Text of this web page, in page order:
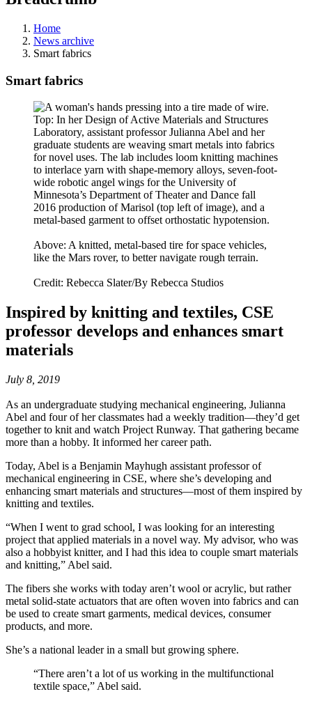
Home
News archive
Smart fabrics
Smart fabrics
Top: In her Design of Active Materials and Structures
Laboratory, assistant professor Julianna Abel and her
graduate students are weaving smart metals into fabrics
for novel uses. The lab includes loom knitting machines
to interlace yarn with shape-memory alloys, seven-foot-
wide robotic angel wings for the University of
Minnesota’s Department of Theater and Dance fall
2016 production of Marisol (top left of image), and a
metal-based garment to offset orthostatic hypotension.
Above: A knitted, metal-based tire for space vehicles,
like the Mars rover, to better navigate rough terrain.
Credit: Rebecca Slater/By Rebecca Studios
Inspired by knitting and textiles, CSE
professor develops and enhances smart
materials
July 8, 2019
As an undergraduate studying mechanical engineering, Julianna
Abel and four of her classmates had a weekly tradition—they’d get
together to knit and watch Project Runway. That gathering became
more than a hobby. It informed her career path.
Today, Abel is a Benjamin Mayhugh assistant professor of
mechanical engineering in CSE, where she’s developing and
enhancing smart materials and structures—most of them inspired by
knitting and textiles.
“When I went to grad school, I was looking for an interesting
project that applied materials in a novel way. My advisor, who was
also a hobbyist knitter, and I had this idea to couple smart materials
and knitting,” Abel said.
The fibers she works with today aren’t wool or acrylic, but rather
metal solid-state actuators that are often woven into fabrics and can
be used to create smart garments, medical devices, consumer
products, and more.
She’s a national leader in a small but growing sphere.
“There aren’t a lot of us working in the multifunctional
textile space,” Abel said.